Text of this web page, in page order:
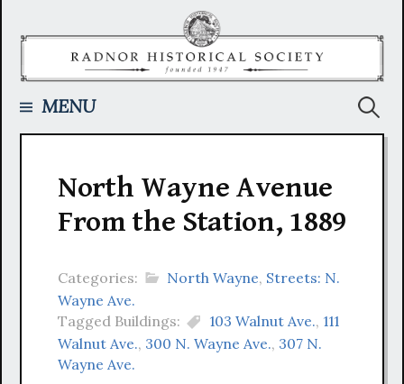
MENU
North Wayne Avenue
From the Station, 1889
Categories: North Wayne, Streets: N.
Wayne Ave.
Tagged Buildings:
103 Walnut Ave., 111
Walnut Ave., 300 N. Wayne Ave., 307 N.
Wayne Ave.